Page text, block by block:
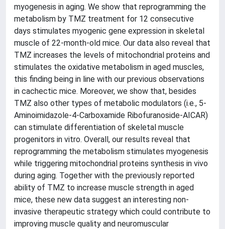
myogenesis in aging. We show that reprogramming the
metabolism by TMZ treatment for 12 consecutive
days stimulates myogenic gene expression in skeletal
muscle of 22-month-old mice. Our data also reveal that
TMZ increases the levels of mitochondrial proteins and
stimulates the oxidative metabolism in aged muscles,
this finding being in line with our previous observations
in cachectic mice. Moreover, we show that, besides
TMZ also other types of metabolic modulators (i.e., 5-
Aminoimidazole-4-Carboxamide Ribofuranoside-AICAR)
can stimulate differentiation of skeletal muscle
progenitors in vitro. Overall, our results reveal that
reprogramming the metabolism stimulates myogenesis
while triggering mitochondrial proteins synthesis in vivo
during aging. Together with the previously reported
ability of TMZ to increase muscle strength in aged
mice, these new data suggest an interesting non-
invasive therapeutic strategy which could contribute to
improving muscle quality and neuromuscular